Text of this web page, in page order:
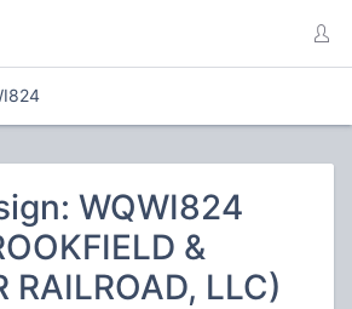
WQWI824
&
RAILROAD, LLC)